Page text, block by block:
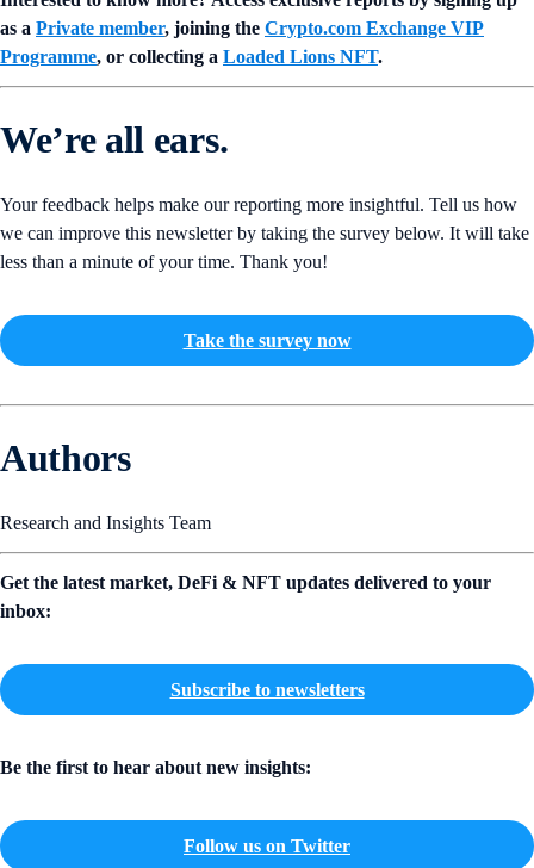
as a Private member, joining the Crypto.com Exchange VIP
Programme, or collecting a Loaded Lions NFT.
We’re all ears.
Your feedback helps make our reporting more insightful. Tell us how
we can improve this newsletter by taking the survey below. It will take
less than a minute of your time. Thank you!
Take the survey now
Authors
Research and Insights Team
Get the latest market, DeFi & NFT updates delivered to your
inbox:
Subscribe to newsletters
Be the first to hear about new insights:
Follow us on Twitter